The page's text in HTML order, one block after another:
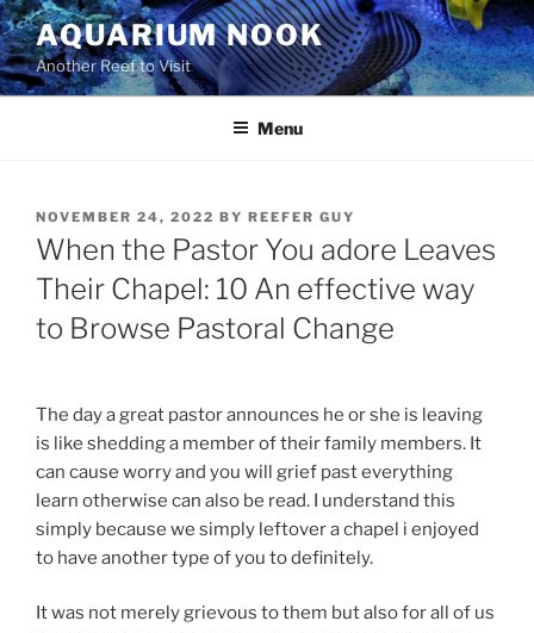
Skip
to
content
AQUARIUM NOOK
Another Reef to Visit
Menu
POSTED
ON
NOVEMBER 24, 2022 BY REEFER GUY
When the Pastor You adore Leaves
Their Chapel: 10 An effective way
to Browse Pastoral Change
The day a great pastor announces he or she is leaving
is like shedding a member of their family members. It
can cause worry and you will grief past everything
learn otherwise can also be read. I understand this
simply because we simply leftover a chapel i enjoyed
to have another type of you to definitely.
It was not merely grievous to them but also for all of us